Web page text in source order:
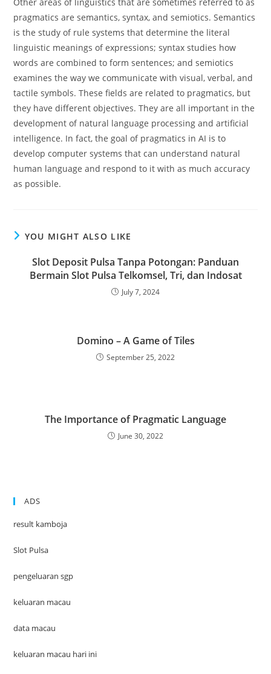
pragmatics are semantics, syntax, and semiotics. Semantics
is the study of rule systems that determine the literal
linguistic meanings of expressions; syntax studies how
words are combined to form sentences; and semiotics
examines the way we communicate with visual, verbal, and
tactile symbols. These fields are related to pragmatics, but
they have different objectives. They are all important in the
development of natural language processing and artificial
intelligence. In fact, the goal of pragmatics in AI is to
develop computer systems that can understand natural
human language and respond to it with as much accuracy
as possible.
YOU MIGHT ALSO LIKE
Slot Deposit Pulsa Tanpa Potongan: Panduan
Bermain Slot Pulsa Telkomsel, Tri, dan Indosat
July 7, 2024
Domino – A Game of Tiles
September 25, 2022
The Importance of Pragmatic Language
June 30, 2022
ADS
result kamboja
Slot Pulsa
pengeluaran sgp
keluaran macau
data macau
keluaran macau hari ini